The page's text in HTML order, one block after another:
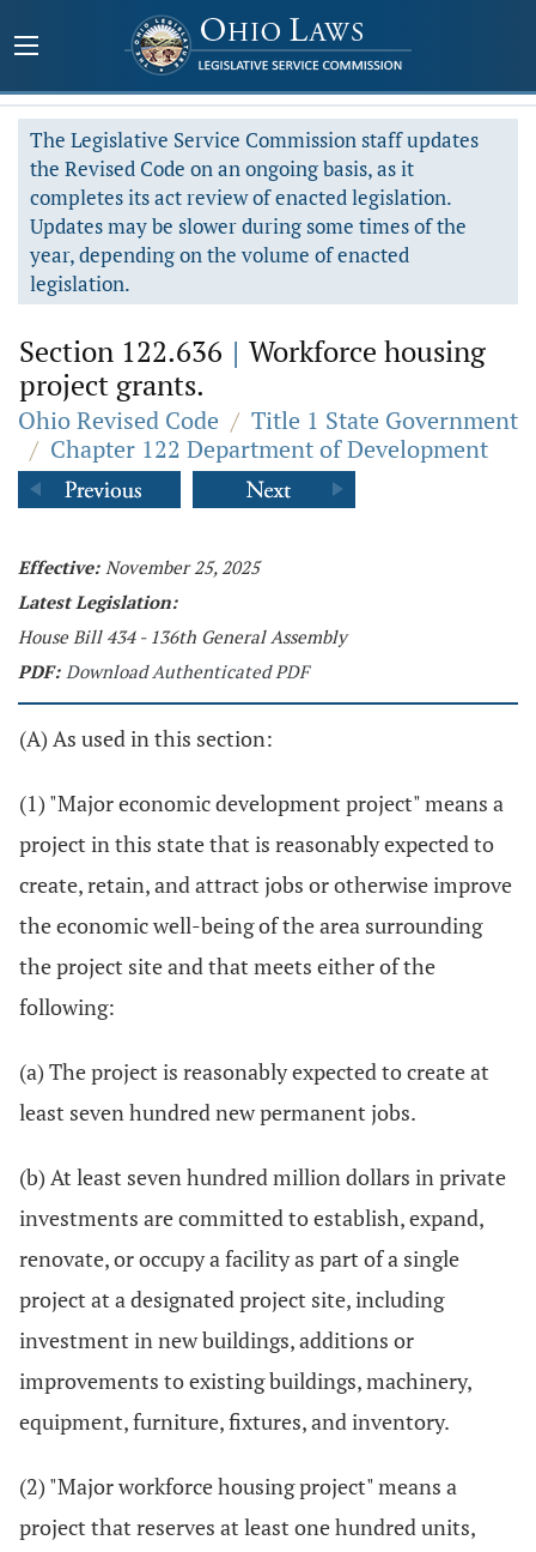
The Legislative Service Commission staff updates
the Revised Code on an ongoing basis, as it
completes its act review of enacted legislation.
Updates may be slower during some times of the
year, depending on the volume of enacted
legislation.
Section 122.636 | Workforce housing
project grants.
Ohio Revised Code / Title 1 State Government
/ Chapter 122 Department of Development
Effective: November 25, 2025
Latest Legislation:
House Bill 434 - 136th General Assembly
PDF: Download Authenticated PDF
(A) As used in this section:
(1) "Major economic development project" means a
project in this state that is reasonably expected to
create, retain, and attract jobs or otherwise improve
the economic well-being of the area surrounding
the project site and that meets either of the
following:
(a) The project is reasonably expected to create at
least seven hundred new permanent jobs.
(b) At least seven hundred million dollars in private
investments are committed to establish, expand,
renovate, or occupy a facility as part of a single
project at a designated project site, including
investment in new buildings, additions or
improvements to existing buildings, machinery,
equipment, furniture, fixtures, and inventory.
(2) "Major workforce housing project" means a
project that reserves at least one hundred units,